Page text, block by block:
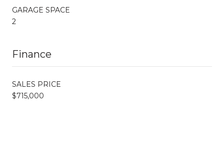
GARAGE SPACE
2
Finance
SALES PRICE
$715,000